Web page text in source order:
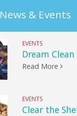
News & Events
EVENTS
Dream Clean
Read More
EVENTS
Clear the